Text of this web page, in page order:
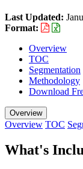
Last Updated:
Format:
Overview
TOC
Segmentation
Methodology
Download
Overview
Overview TOC
What's